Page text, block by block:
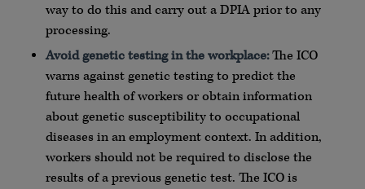
way to do this and carry out a DPIA prior to any
processing.
Avoid genetic testing in the workplace:The ICO
warns against genetic testing to predict the
future health of workers or obtain information
about genetic susceptibility to occupational
diseases in an employment context. In addition,
workers should not be required to disclose the
results of a previous genetic test. The ICO is